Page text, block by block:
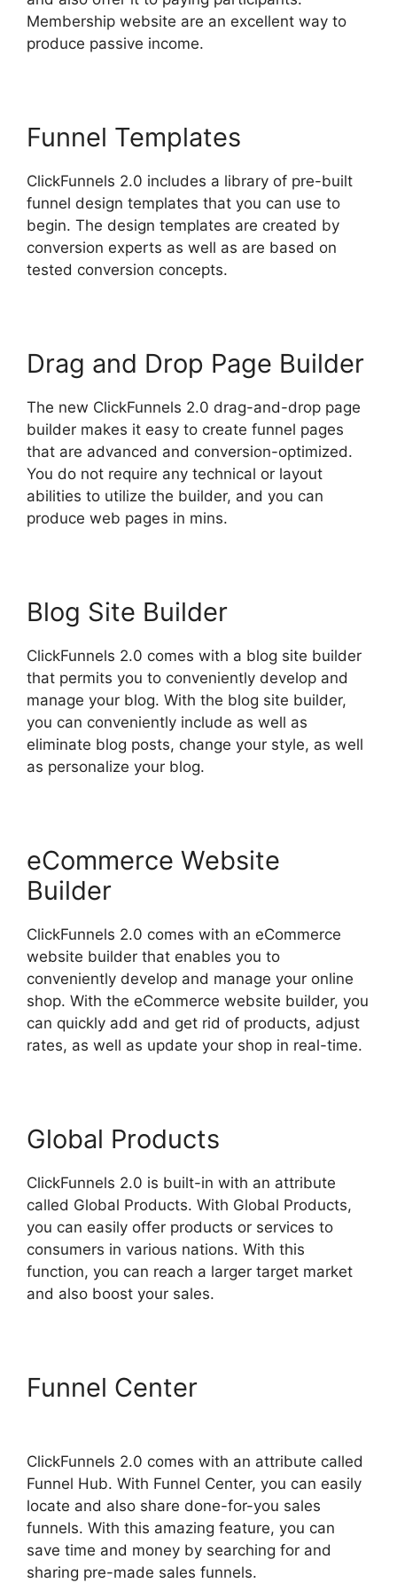
Membership website are an excellent way to
produce passive income.
Funnel Templates
ClickFunnels 2.0 includes a library of pre-built
funnel design templates that you can use to
begin. The design templates are created by
conversion experts as well as are based on
tested conversion concepts.
Drag and Drop Page Builder
The new ClickFunnels 2.0 drag-and-drop page
builder makes it easy to create funnel pages
that are advanced and conversion-optimized.
You do not require any technical or layout
abilities to utilize the builder, and you can
produce web pages in mins.
Blog Site Builder
ClickFunnels 2.0 comes with a blog site builder
that permits you to conveniently develop and
manage your blog. With the blog site builder,
you can conveniently include as well as
eliminate blog posts, change your style, as well
as personalize your blog.
eCommerce Website
Builder
ClickFunnels 2.0 comes with an eCommerce
website builder that enables you to
conveniently develop and manage your online
shop. With the eCommerce website builder, you
can quickly add and get rid of products, adjust
rates, as well as update your shop in real-time.
Global Products
ClickFunnels 2.0 is built-in with an attribute
called Global Products. With Global Products,
you can easily offer products or services to
consumers in various nations. With this
function, you can reach a larger target market
and also boost your sales.
Funnel Center
ClickFunnels 2.0 comes with an attribute called
Funnel Hub. With Funnel Center, you can easily
locate and also share done-for-you sales
funnels. With this amazing feature, you can
save time and money by searching for and
sharing pre-made sales funnels.